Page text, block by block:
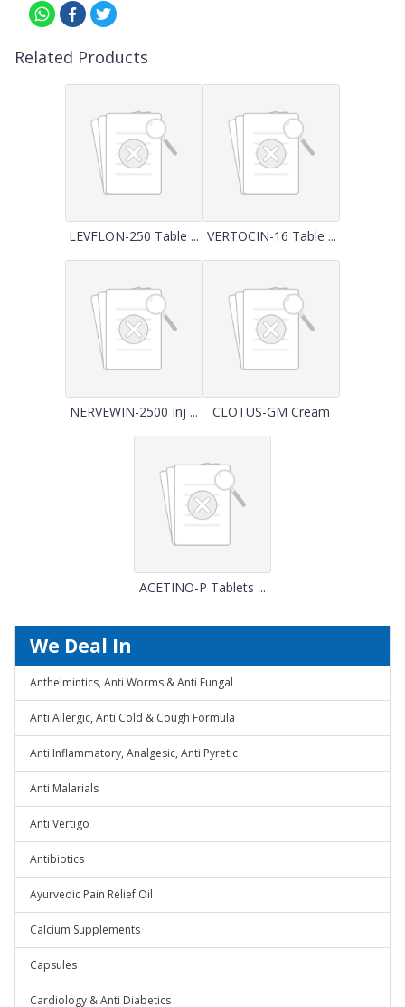
Related Products
LEVFLON-250 Table ... VERTOCIN-16 Table ...
NERVEWIN-2500 Inj ... CLOTUS-GM Cream
ACETINO-P Tablets ...
We Deal In
Anthelmintics, Anti Worms & Anti Fungal
Anti Allergic, Anti Cold & Cough Formula
Anti Inflammatory, Analgesic, Anti Pyretic
Anti Malarials
Anti Vertigo
Antibiotics
Ayurvedic Pain Relief Oil
Calcium Supplements
Capsules
Cardiology & Anti Diabetics